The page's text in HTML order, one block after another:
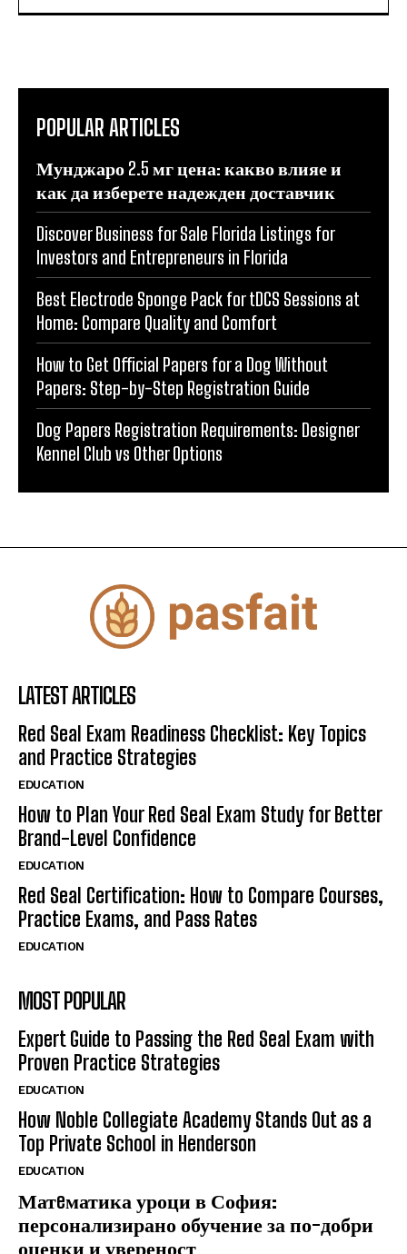
POPULAR ARTICLES
Мунджаро 2.5 мг цена: какво влияе и
как да изберете надежден доставчик
Discover Business for Sale Florida Listings for
Investors and Entrepreneurs in Florida
Best Electrode Sponge Pack for tDCS Sessions at
Home: Compare Quality and Comfort
How to Get Official Papers for a Dog Without
Papers: Step-by-Step Registration Guide
Dog Papers Registration Requirements: Designer
Kennel Club vs Other Options
LATEST ARTICLES
Red Seal Exam Readiness Checklist: Key Topics
and Practice Strategies
EDUCATION
How to Plan Your Red Seal Exam Study for Better
Brand-Level Confidence
EDUCATION
Red Seal Certification: How to Compare Courses,
Practice Exams, and Pass Rates
EDUCATION
MOST POPULAR
Expert Guide to Passing the Red Seal Exam with
Proven Practice Strategies
EDUCATION
How Noble Collegiate Academy Stands Out as a
Top Private School in Henderson
EDUCATION
Матeматика уроци в София:
персонализирано обучение за по-добри
оценки и увереност